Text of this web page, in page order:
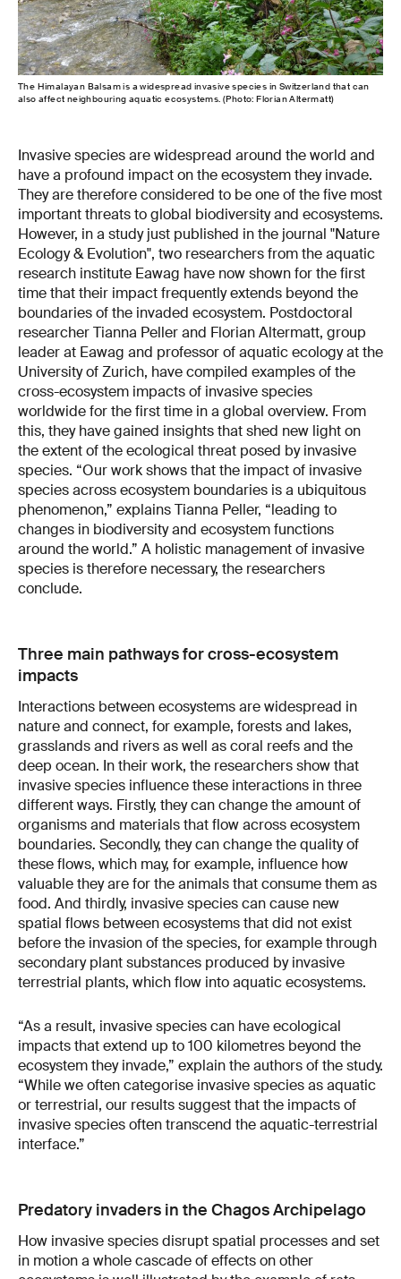
The Himalayan Balsam is a widespread invasive species in Switzerland that can
also affect neighbouring aquatic ecosystems. (Photo: Florian Altermatt)
Invasive species are widespread around the world and
have a profound impact on the ecosystem they invade.
They are therefore considered to be one of the five most
important threats to global biodiversity and ecosystems.
However, in a study just published in the journal "Nature
Ecology & Evolution", two researchers from the aquatic
research institute Eawag have now shown for the first
time that their impact frequently extends beyond the
boundaries of the invaded ecosystem. Postdoctoral
researcher Tianna Peller and Florian Altermatt, group
leader at Eawag and professor of aquatic ecology at the
University of Zurich, have compiled examples of the
cross-ecosystem impacts of invasive species
worldwide for the first time in a global overview. From
this, they have gained insights that shed new light on
the extent of the ecological threat posed by invasive
species. “Our work shows that the impact of invasive
species across ecosystem boundaries is a ubiquitous
phenomenon,” explains Tianna Peller, “leading to
changes in biodiversity and ecosystem functions
around the world.” A holistic management of invasive
species is therefore necessary, the researchers
conclude.
Three main pathways for cross-ecosystem
impacts
Interactions between ecosystems are widespread in
nature and connect, for example, forests and lakes,
grasslands and rivers as well as coral reefs and the
deep ocean. In their work, the researchers show that
invasive species influence these interactions in three
different ways. Firstly, they can change the amount of
organisms and materials that flow across ecosystem
boundaries. Secondly, they can change the quality of
these flows, which may, for example, influence how
valuable they are for the animals that consume them as
food. And thirdly, invasive species can cause new
spatial flows between ecosystems that did not exist
before the invasion of the species, for example through
secondary plant substances produced by invasive
terrestrial plants, which flow into aquatic ecosystems.
“As a result, invasive species can have ecological
impacts that extend up to 100 kilometres beyond the
ecosystem they invade,” explain the authors of the study.
“While we often categorise invasive species as aquatic
or terrestrial, our results suggest that the impacts of
invasive species often transcend the aquatic-terrestrial
interface.”
Predatory invaders in the Chagos Archipelago
How invasive species disrupt spatial processes and set
in motion a whole cascade of effects on other